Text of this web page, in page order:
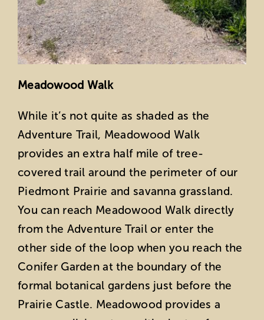
Meadowood Walk
While it’s not quite as shaded as the
Adventure Trail, Meadowood Walk
provides an extra half mile of tree-
covered trail around the perimeter of our
Piedmont Prairie and savanna grassland.
You can reach Meadowood Walk directly
from the Adventure Trail or enter the
other side of the loop when you reach the
Conifer Garden at the boundary of the
formal botanical gardens just before the
Prairie Castle. Meadowood provides a